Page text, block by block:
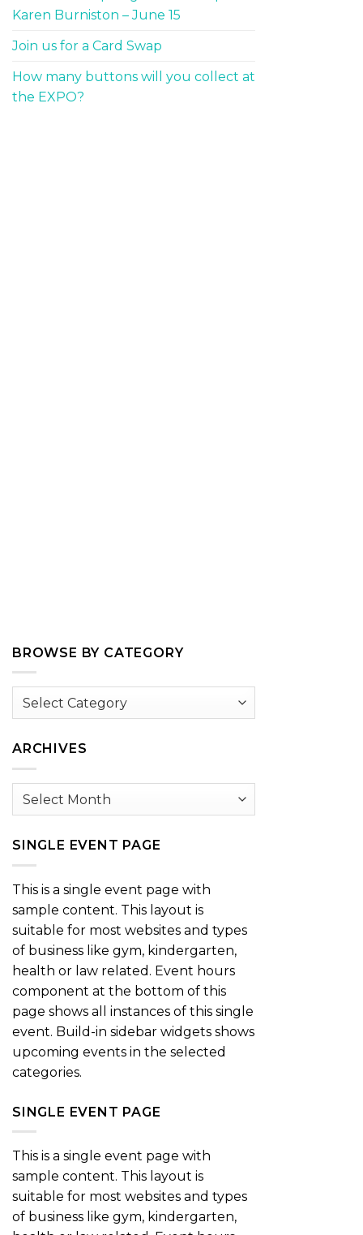
Karen Burniston – June 15
Join us for a Card Swap
How many buttons will you collect at
the EXPO?
BROWSE BY CATEGORY
Browse
ARCHIVES
Archives
SINGLE EVENT PAGE
This is a single event page with
sample content. This layout is
suitable for most websites and types
of business like gym, kindergarten,
health or law related. Event hours
component at the bottom of this
page shows all instances of this single
event. Build-in sidebar widgets shows
upcoming events in the selected
categories.
SINGLE EVENT PAGE
This is a single event page with
sample content. This layout is
suitable for most websites and types
of business like gym, kindergarten,